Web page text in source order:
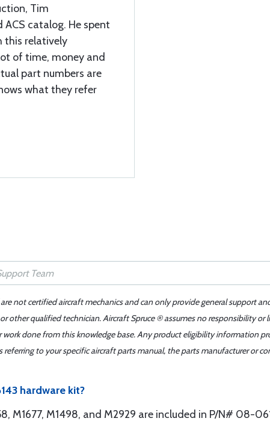
Tim
catalog. He spent
this relatively
of time, money and
part numbers are
what they refer
not certified aircraft mechanics and can only provide general support
other qualified technician. Aircraft Spruce ® assumes no responsibility
done from this knowledge base. Any product eligibility information
referring to your specific aircraft parts manual, the parts manufacturer or
hardware kit?
M1677, M1498, and M2929 are included in P/N# 08-